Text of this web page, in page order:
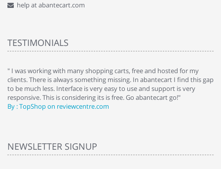
help at abantecart.com
TESTIMONIALS
" I was working with many shopping carts, free and hosted for my
clients. There is always something missing. In abantecart I find this gap
to be much less. Interface is very easy to use and support is very
responsive. This is considering its is free. Go abantecart go!"
By : TopShop on reviewcentre.com
NEWSLETTER SIGNUP